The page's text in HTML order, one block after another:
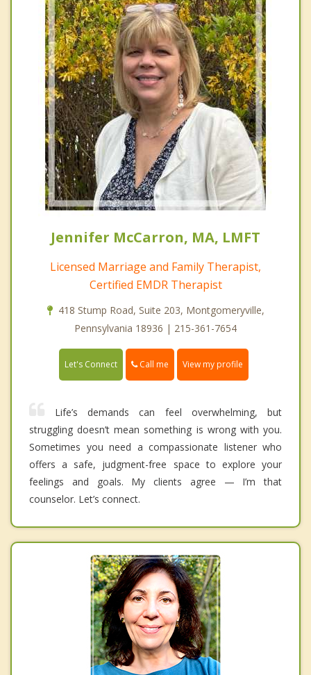
Jennifer McCarron, MA, LMFT
Licensed Marriage and Family Therapist,
Certified EMDR Therapist
418 Stump Road, Suite 203, Montgomeryville,
Pennsylvania 18936 | 215-361-7654
Let's Connect Call me View my profile
Life’s demands can feel overwhelming, but
struggling doesn’t mean something is wrong with you.
Sometimes you need a compassionate listener who
offers a safe, judgment-free space to explore your
feelings and goals. My clients agree — I’m that
counselor. Let’s connect.